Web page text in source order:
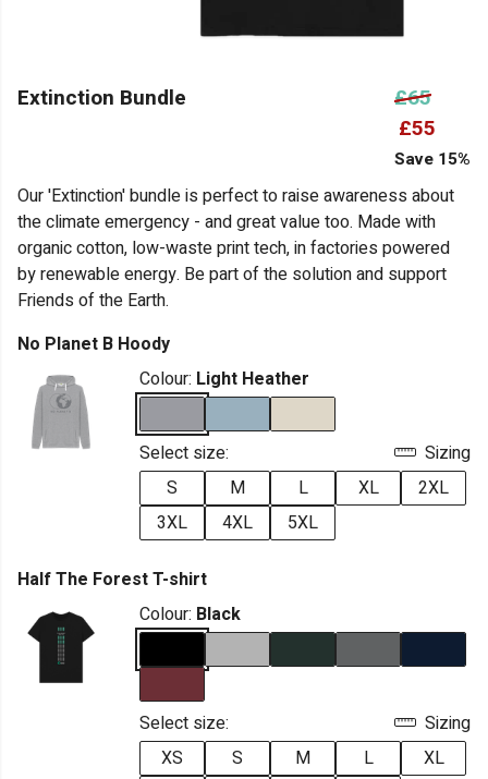
Extinction Bundle
£65
£55
Save 15%
Our 'Extinction' bundle is perfect to raise awareness about
the climate emergency - and great value too. Made with
organic cotton, low-waste print tech, in factories powered
by renewable energy. Be part of the solution and support
Friends of the Earth.
No Planet B Hoody
Colour: Light Heather
Select size:
Sizing
S
M L XL
2XL
3XL
4XL 5XL
Half The Forest T-shirt
Colour: Black
Select size:
Sizing
XS
S M L
XL